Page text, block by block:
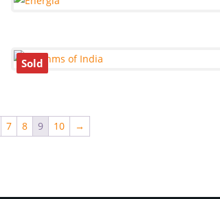
Sold
7 8 9 10 →